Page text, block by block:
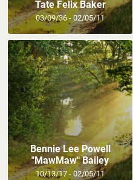
Tate Felix Baker
03/09/36 - 02/05/11
Bennie Lee Powell
"MawMaw" Bailey
10/13/17 - 02/05/11